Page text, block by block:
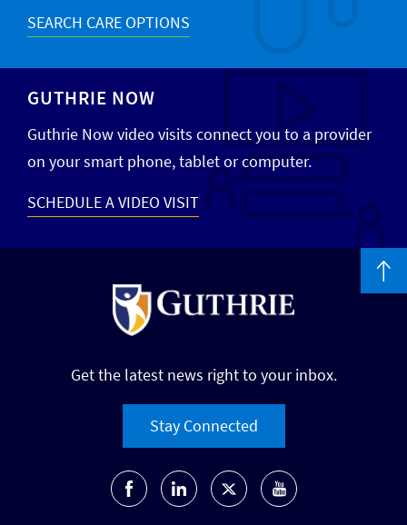
SEARCH CARE OPTIONS
GUTHRIE NOW
Guthrie Now video visits connect you to a provider
on your smart phone, tablet or computer.
SCHEDULE A VIDEO VISIT
Get the latest news right to your inbox.
Stay Connected